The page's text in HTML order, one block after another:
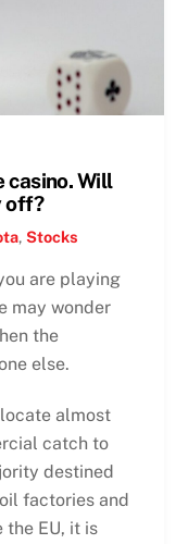
casino. Will
off?
,Stocks
are playing
may wonder
the
else.
almost
catch to
destined
factories and
EU, it is